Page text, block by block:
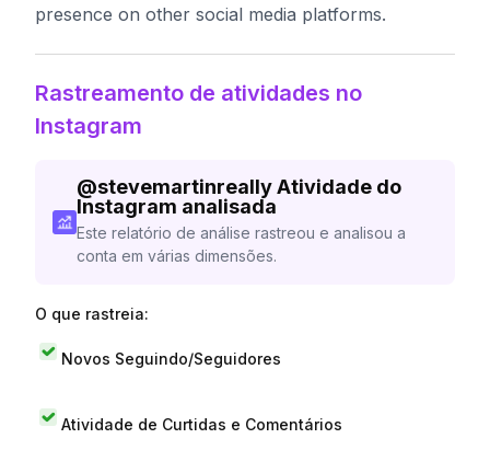
presence on other social media platforms.
Rastreamento de atividades no
Instagram
@stevemartinreally Atividade do
Instagram analisada
Este relatório de análise rastreou e analisou a
conta em várias dimensões.
O que rastreia:
Novos Seguindo/Seguidores
Atividade de Curtidas e Comentários